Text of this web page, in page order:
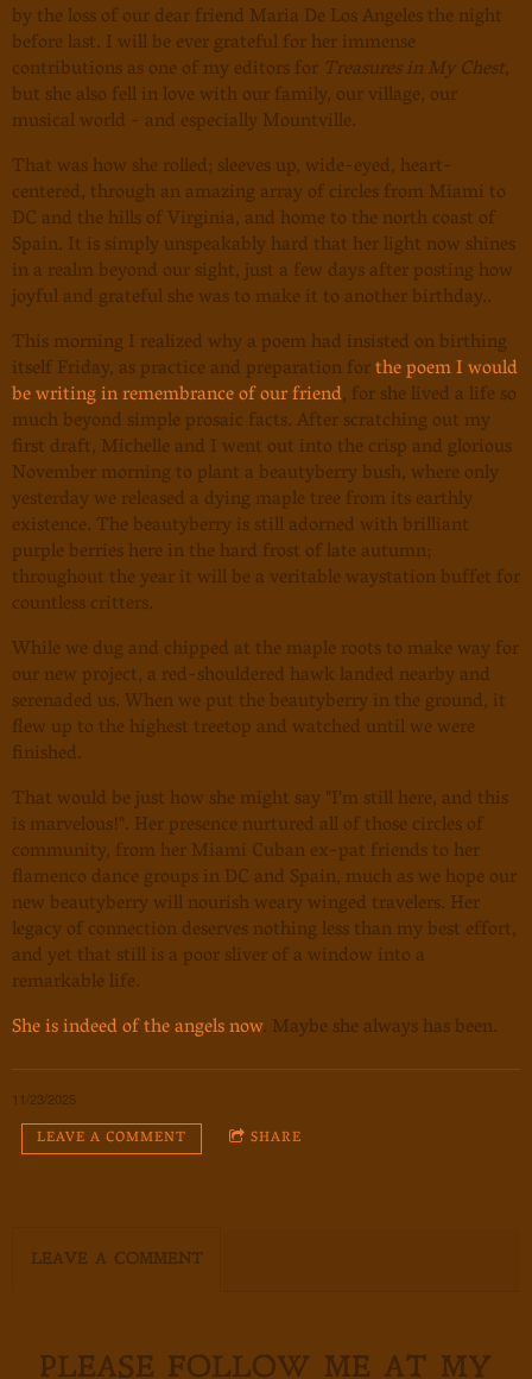
by the loss of our dear friend Maria De Los Angeles the night
before last. I will be ever grateful for her immense
contributions as one of my editors for Treasures in My Chest,
but she also fell in love with our family, our village, our
musical world - and especially Mountville.
That was how she rolled; sleeves up, wide-eyed, heart-
centered, through an amazing array of circles from Miami to
DC and the hills of Virginia, and home to the north coast of
Spain. It is simply unspeakably hard that her light now shines
in a realm beyond our sight, just a few days after posting how
joyful and grateful she was to make it to another birthday..
This morning I realized why a poem had insisted on birthing
itself Friday, as practice and preparation forthe poem I would
be writing in remembrance of our friend, for she lived a life so
much beyond simple prosaic facts. After scratching out my
first draft, Michelle and I went out into the crisp and glorious
November morning to plant a beautyberry bush, where only
yesterday we released a dying maple tree from its earthly
existence. The beautyberry is still adorned with brilliant
purple berries here in the hard frost of late autumn;
throughout the year it will be a veritable waystation buffet for
countless critters.
While we dug and chipped at the maple roots to make way for
our new project, a red-shouldered hawk landed nearby and
serenaded us. When we put the beautyberry in the ground, it
flew up to the highest treetop and watched until we were
finished.
That would be just how she might say "I'm still here, and this
is marvelous!". Her presence nurtured all of those circles of
community, from her Miami Cuban ex-pat friends to her
flamenco dance groups in DC and Spain, much as we hope our
new beautyberry will nourish weary winged travelers. Her
legacy of connection deserves nothing less than my best effort,
and yet that still is a poor sliver of a window into a
remarkable life.
She is indeed of the angels now. Maybe she always has been.
11/23/2025
LEAVE A COMMENT SHARE
LEAVE A COMMENT
PLEASE FOLLOW ME AT MY